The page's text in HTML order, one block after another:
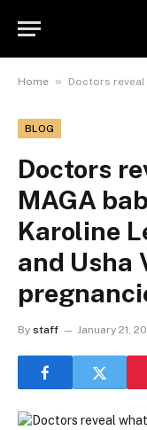
Home » Doctors reveal what’s driving
BLOG
Doctors
MAGA
Karoline
and Usha
By staff January 21,